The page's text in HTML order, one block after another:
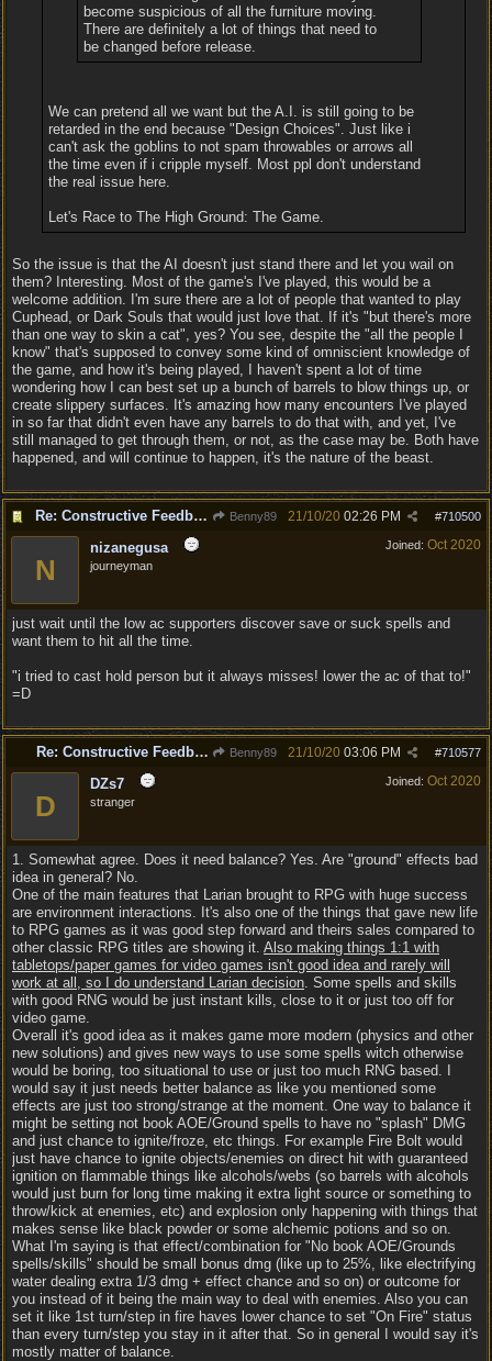
become suspicious of all the furniture moving.
There are definitely a lot of things that need to
be changed before release.
We can pretend all we want but the A.I. is still going to be
retarded in the end because "Design Choices". Just like i
can't ask the goblins to not spam throwables or arrows all
the time even if i cripple myself. Most ppl don't understand
the real issue here.
Let's Race to The High Ground: The Game.
So the issue is that the AI doesn't just stand there and let you wail on
them? Interesting. Most of the game's I've played, this would be a
welcome addition. I'm sure there are a lot of people that wanted to play
Cuphead, or Dark Souls that would just love that. If it's "but there's more
than one way to skin a cat", yes? You see, despite the "all the people I
know" that's supposed to convey some kind of omniscient knowledge of
the game, and how it's being played, I haven't spent a lot of time
wondering how I can best set up a bunch of barrels to blow things up, or
create slippery surfaces. It's amazing how many encounters I've played
in so far that didn't even have any barrels to do that with, and yet, I've
still managed to get through them, or not, as the case may be. Both have
happened, and will continue to happen, it's the nature of the beast.
Re: Constructive Feedback - This doesn't feel like DnD Benny89 #710500
21/10/20 02:26 PM
Joined: Oct 2020
N
nizanegusa
journeyman
just wait until the low ac supporters discover save or suck spells and
want them to hit all the time.
"i tried to cast hold person but it always misses! lower the ac of that to!"
=D
Re: Constructive Feedback - This doesn't feel like DnD Benny89 #710577
21/10/20 03:06 PM
Joined: Oct 2020
D
DZs7
stranger
1. Somewhat agree. Does it need balance? Yes. Are "ground" effects bad
idea in general? No.
One of the main features that Larian brought to RPG with huge success
are environment interactions. It's also one of the things that gave new life
to RPG games as it was good step forward and theirs sales compared to
other classic RPG titles are showing it. Also making things 1:1 with
tabletops/paper games for video games isn't good idea and rarely will
work at all, so I do understand Larian decision. Some spells and skills
with good RNG would be just instant kills, close to it or just too off for
video game.
Overall it's good idea as it makes game more modern (physics and other
new solutions) and gives new ways to use some spells witch otherwise
would be boring, too situational to use or just too much RNG based. I
would say it just needs better balance as like you mentioned some
effects are just too strong/strange at the moment. One way to balance it
might be setting not book AOE/Ground spells to have no "splash" DMG
and just chance to ignite/froze, etc things. For example Fire Bolt would
just have chance to ignite objects/enemies on direct hit with guaranteed
ignition on flammable things like alcohols/webs (so barrels with alcohols
would just burn for long time making it extra light source or something to
throw/kick at enemies, etc) and explosion only happening with things that
makes sense like black powder or some alchemic potions and so on.
What I'm saying is that effect/combination for "No book AOE/Grounds
spells/skills" should be small bonus dmg (like up to 25%, like electrifying
water dealing extra 1/3 dmg + effect chance and so on) or outcome for
you instead of it being the main way to deal with enemies. Also you can
set it like 1st turn/step in fire haves lower chance to set "On Fire" status
than every turn/step you stay in it after that. So in general I would say it's
mostly matter of balance.